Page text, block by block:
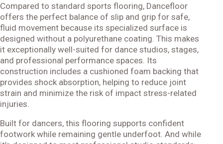
Compared to standard sports flooring, Dancefloor
offers the perfect balance of slip and grip for safe,
fluid movement because its specialized surface is
designed without a polyurethane coating. This makes
it exceptionally well-suited for dance studios, stages,
and professional performance spaces. Its
construction includes a cushioned foam backing that
provides shock absorption, helping to reduce joint
strain and minimize the risk of impact stress-related
injuries.
Built for dancers, this flooring supports confident
footwork while remaining gentle underfoot. And while